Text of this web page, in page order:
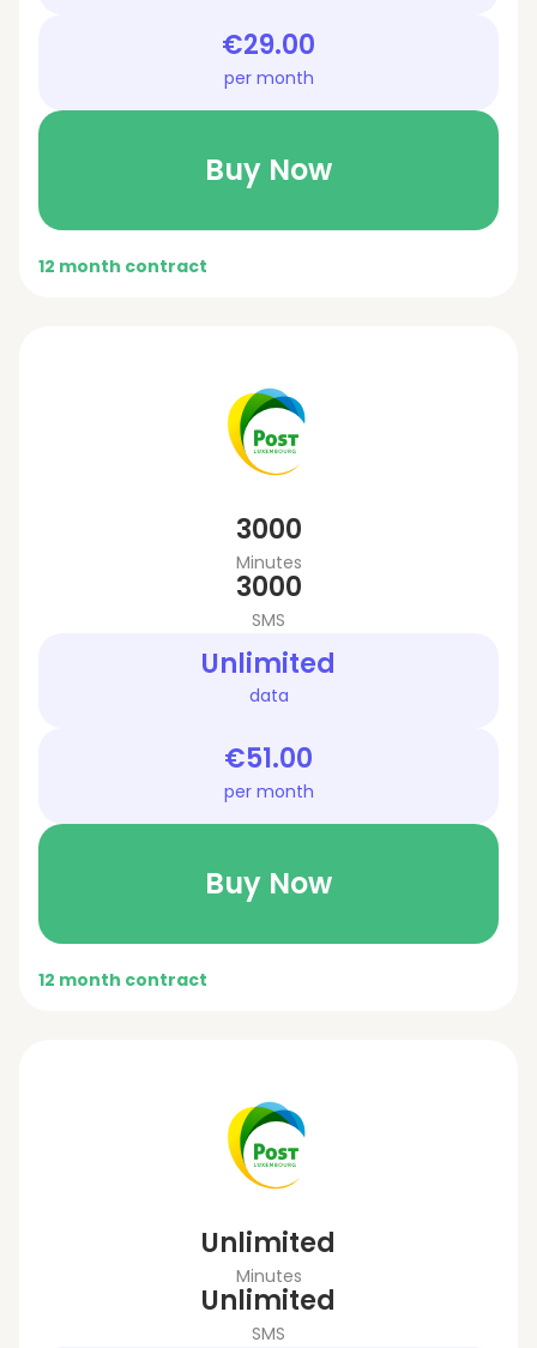
€29.00
per month
Buy Now
12 month contract
3000
Minutes
3000
SMS
Unlimited
data
€51.00
per month
Buy Now
12 month contract
Unlimited
Minutes
Unlimited
SMS